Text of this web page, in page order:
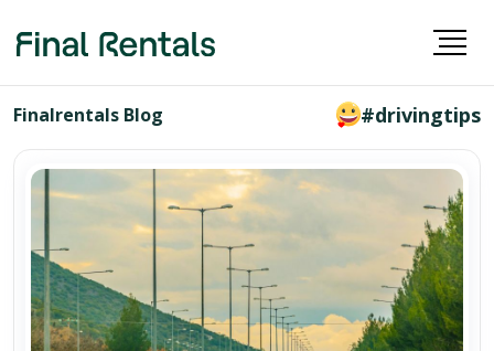
Finalrentals Blog #drivingtips